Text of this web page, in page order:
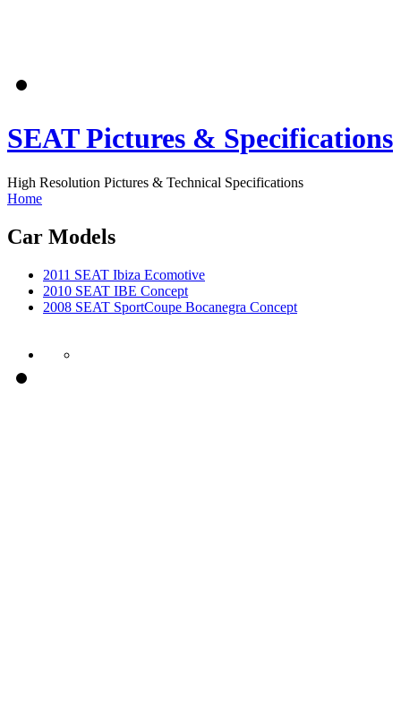
SEAT Pictures & Specifications
High Resolution Pictures & Technical Specifications
Home
Car Models
2011 SEAT Ibiza Ecomotive
2010 SEAT IBE Concept
2008 SEAT SportCoupe Bocanegra Concept